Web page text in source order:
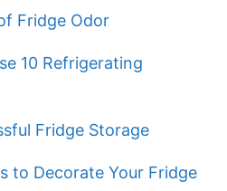
Fridge Odor
10 Refrigerating
Fridge Storage
to Decorate Your Fridge